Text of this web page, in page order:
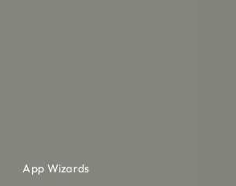
App Wizards